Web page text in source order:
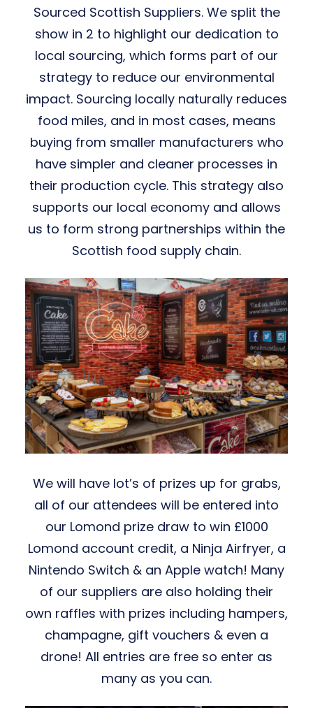
Sourced Scottish Suppliers. We split the
show in 2 to highlight our dedication to
local sourcing, which forms part of our
strategy to reduce our environmental
impact. Sourcing locally naturally reduces
food miles, and in most cases, means
buying from smaller manufacturers who
have simpler and cleaner processes in
their production cycle. ​This strategy also
supports our local economy and allows
us to form strong partnerships within the
Scottish food supply chain.
We will have lot’s of prizes up for grabs,
all of our attendees will be entered into
our Lomond prize draw to win £1000
Lomond account credit, a Ninja Airfryer, a
Nintendo Switch & an Apple watch! Many
of our suppliers are also holding their
own raffles with prizes including hampers,
champagne, gift vouchers & even a
drone! All entries are free so enter as
many as you can.